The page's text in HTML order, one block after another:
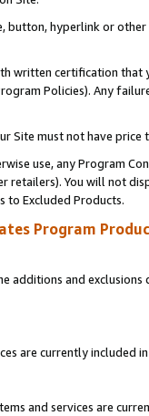
button, hyperlink or
written certification
Policies). Any
Site must not have
use, any Program
retailers). You will not
to Excluded Products.
Program
additions and
are currently included
and services are